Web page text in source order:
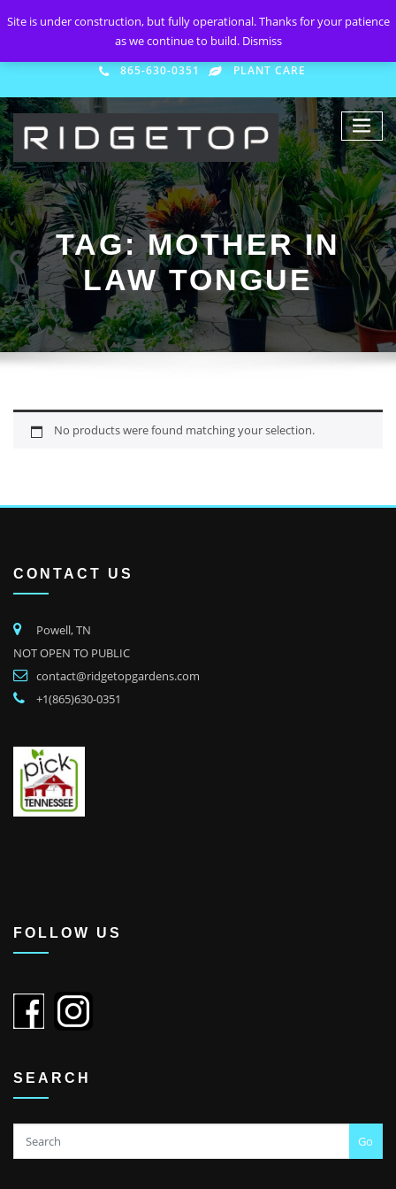
865-630-0351 PLANT CARE
TAG:MOTHER IN
LAW TONGUE
No products were found matching your selection.
CONTACT US
Powell, TN
NOT OPEN TO PUBLIC
contact@ridgetopgardens.com
+1(865)630-0351
FOLLOW US
SEARCH
Go
Site is under construction, but fully operational. Thanks for your patience
as we continue to build. Dismiss